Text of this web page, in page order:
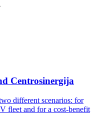
Centrosinergija
different scenarios: for
fleet and for a cost-benefit